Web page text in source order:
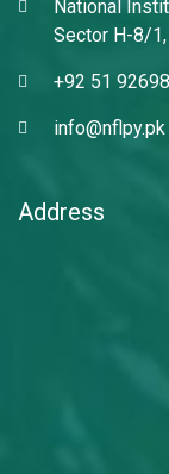
National
Sector H-8/1,
+92 51
info@nflpy.pk
Address